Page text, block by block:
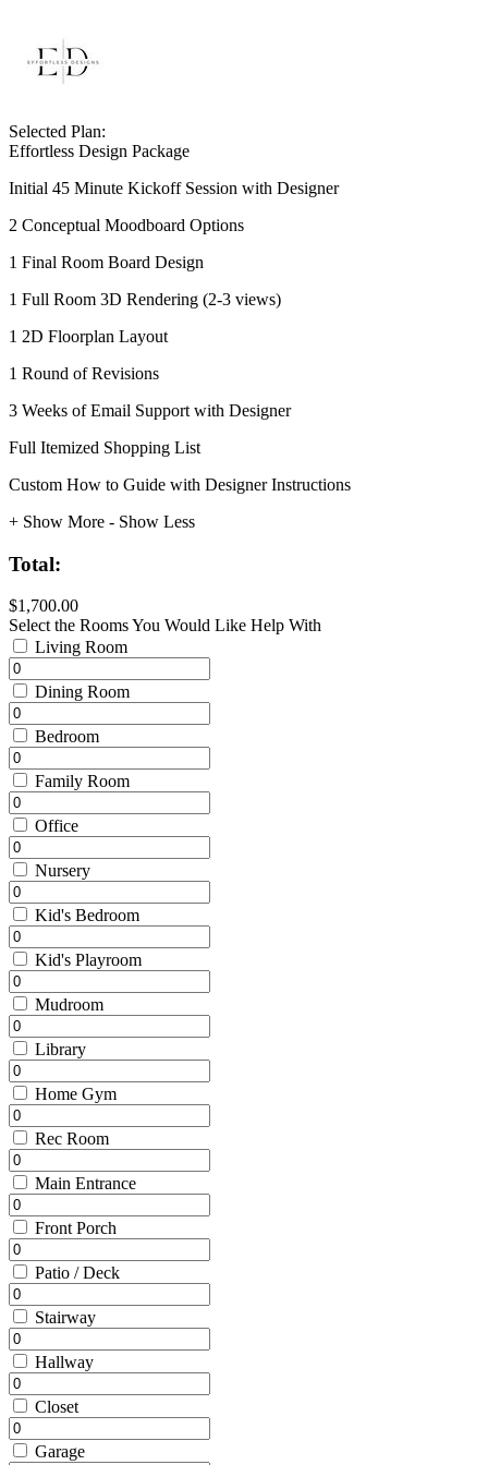
Selected Plan:
Effortless Design Package
Initial 45 Minute Kickoff Session with Designer
2 Conceptual Moodboard Options
1 Final Room Board Design
1 Full Room 3D Rendering (2-3 views)
1 2D Floorplan Layout
1 Round of Revisions
3 Weeks of Email Support with Designer
Full Itemized Shopping List
Custom How to Guide with Designer Instructions
+ Show More - Show Less
Total:
$1,700.00
Select the Rooms You Would Like Help With
Living Room
Dining Room
Bedroom
Family Room
Office
Nursery
Kid's Bedroom
Kid's Playroom
Mudroom
Library
Home Gym
Rec Room
Main Entrance
Front Porch
Patio / Deck
Stairway
Hallway
Closet
Garage